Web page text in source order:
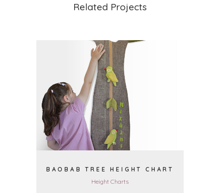
Related Projects
VIEW
BAOBAB TREE HEIGHT CHART
Height Charts